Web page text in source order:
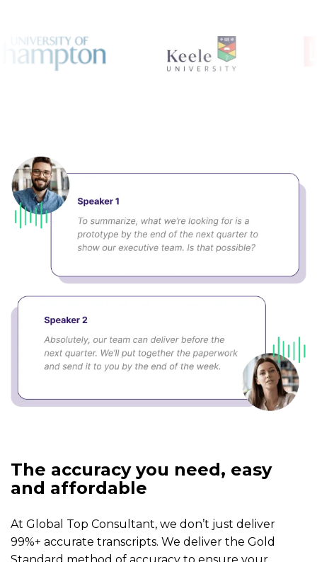
The accuracy you need, easy
and affordable
At Global Top Consultant, we don’t just deliver
99%+ accurate transcripts. We deliver the Gold